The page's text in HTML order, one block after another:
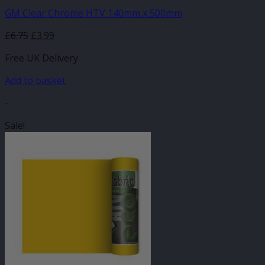
GM Clear Chrome HTV 140mm x 500mm
£6.75 Original
was:
£6.75.
£3.99
is:
Free UK Delivery
Add to basket
-
Sale!